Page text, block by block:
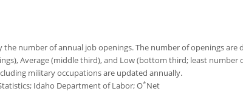
the number of annual job openings. The number of openings
Average (middle third), and Low (bottom third; least number
military occupations are updated annually.
Idaho Department of Labor; O*Net